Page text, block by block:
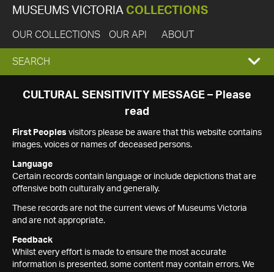
MUSEUMS VICTORIA COLLECTIONS
OUR COLLECTIONS OUR API ABOUT
EXPAND
SEARCH
SEARCH
CULTURAL SENSITIVITY MESSAGE – Please
read
First Peoples visitors please be aware that this website contains
images, voices or names of deceased persons.
Language
Certain records contain language or include depictions that are
offensive both culturally and generally.
These records are not the current views of Museums Victoria
and are not appropriate.
Feedback
Whilst every effort is made to ensure the most accurate
information is presented, some content may contain errors. We